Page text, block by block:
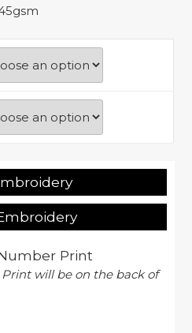
Print
Print will be on the back of